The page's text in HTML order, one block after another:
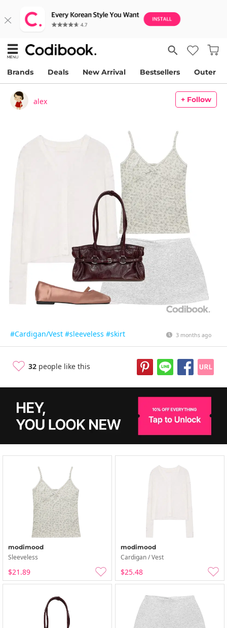
Brands Deals New Arrival Bestsellers Outer
alex + Follow
#Cardigan/Vest #sleeveless #skirt 3 months ago
32 people like this
modimood
Sleeveless
$21.89
modimood
Cardigan / Vest
$25.48